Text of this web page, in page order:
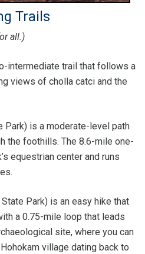
Trails
all.)
intermediate trail that follows a
views of cholla catci and the
Park) is a moderate-level path
the foothills. The 8.6-mile one-
equestrian center and runs
State Park) is an easy hike that
a 0.75-mile loop that leads
site, where you can
village dating back to